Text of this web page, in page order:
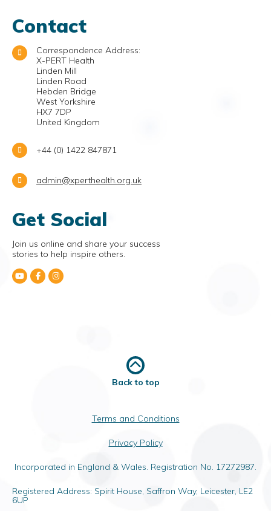
Contact
Correspondence Address:
X-PERT Health
Linden Mill
Linden Road
Hebden Bridge
West Yorkshire
HX7 7DP
United Kingdom
+44 (0) 1422 847871
admin@xperthealth.org.uk
Get Social
Join us online and share your success
stories to help inspire others.
Back to top
Terms and Conditions
Privacy Policy
Incorporated in England & Wales. Registration No. 17272987.
Registered Address: Spirit House, Saffron Way, Leicester, LE2
6UP